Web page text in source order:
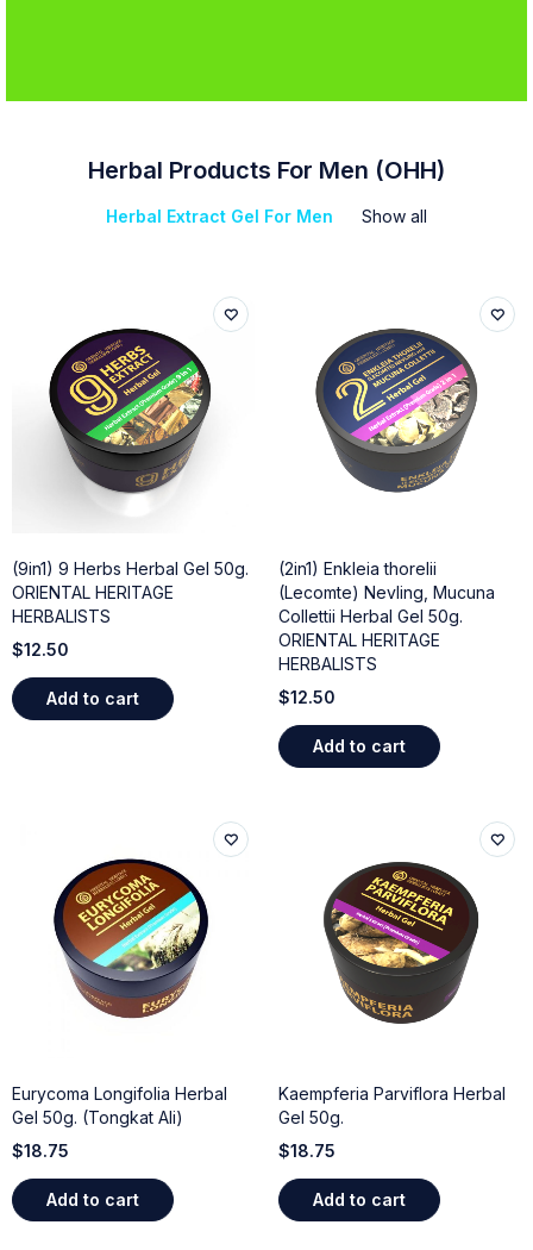
Herbal Products For Men (OHH)
Herbal Extract Gel For Men Show all
(9in1) 9 Herbs Herbal Gel 50g.
ORIENTAL HERITAGE
HERBALISTS
$12.50
Add to cart
(2in1) Enkleia thorelii
(Lecomte) Nevling, Mucuna
Collettii Herbal Gel 50g.
ORIENTAL HERITAGE
HERBALISTS
$12.50
Add to cart
Eurycoma Longifolia Herbal
Gel 50g. (Tongkat Ali)
$18.75
Add to cart
Kaempferia Parviflora Herbal
Gel 50g.
$18.75
Add to cart